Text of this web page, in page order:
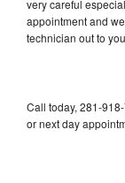
very careful
appointment and
technician out to
Call today, 281-
or next day